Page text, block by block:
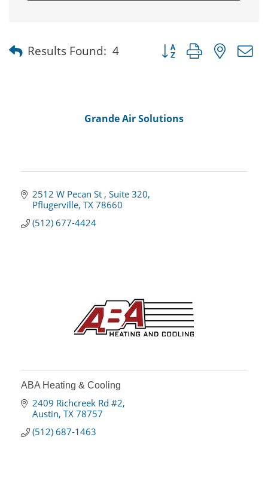
Results Found: 4 Button group with nested
Grande Air Solutions
2512 W Pecan St Suite 320
Pflugerville TX 78660
(512) 677-4424
ABA Heating & Cooling
2409 Richcreek Rd #2
Austin TX 78757
(512) 687-1463